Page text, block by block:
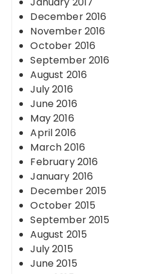
December 2016
November 2016
October 2016
September 2016
August 2016
July 2016
June 2016
May 2016
April 2016
March 2016
February 2016
January 2016
December 2015
October 2015
September 2015
August 2015
July 2015
June 2015